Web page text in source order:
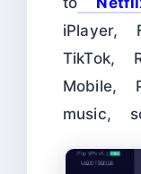
iPlayer,
TikTok,
Mobile,
music,